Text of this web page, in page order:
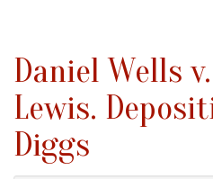
Daniel Wells
Lewis.
Diggs